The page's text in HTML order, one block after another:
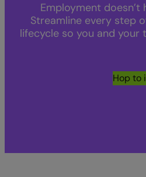
Employment doesn’t
Streamline every step
lifecycle so you and your
Hop to